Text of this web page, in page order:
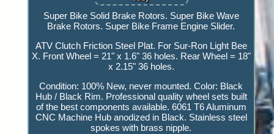
Super Bike Solid Brake Rotors. Super Bike Wave
Brake Rotors. Super Bike Frame Engine Slider.
ATV Clutch Friction Steel Plat. For Sur-Ron Light Bee
X. Front Wheel = 21" x 1.6" 36 holes. Rear Wheel = 18"
x 2.15" 36 holes.
Condition: 100% New, never mounted. Color: Black
Hub / Black Rim. Professional quality wheel sets built
of the best components available. 6061 T6 Aluminum
CNC Machine Hub anodized in Black. Stainless steel
spokes with brass nipple.